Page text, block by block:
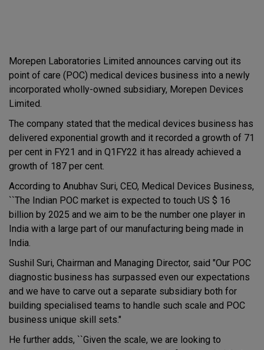
Morepen Laboratories Limited announces carving out its
point of care (POC) medical devices business into a newly
incorporated wholly-owned subsidiary, Morepen Devices
Limited.
The company stated that the medical devices business has
delivered exponential growth and it recorded a growth of 71
per cent in FY21 and in Q1FY22 it has already achieved a
growth of 187 per cent.
According to Anubhav Suri, CEO, Medical Devices Business,
``The Indian POC market is expected to touch US $ 16
billion by 2025 and we aim to be the number one player in
India with a large part of our manufacturing being made in
India.
Sushil Suri, Chairman and Managing Director, said "Our POC
diagnostic business has surpassed even our expectations
and we have to carve out a separate subsidiary both for
building specialised teams to handle such scale and POC
business unique skill sets."
He further adds, ``Given the scale, we are looking to